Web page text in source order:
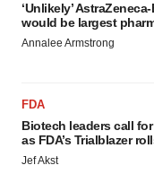
‘Unlikely’
would be largest
Annalee Armstrong
FDA
Biotech leaders call
as FDA’s Trialblazer
Jef Akst